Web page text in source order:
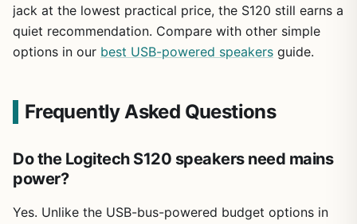
jack at the lowest practical price, the S120 still earns a
quiet recommendation. Compare with other simple
options in our best USB-powered speakers guide.
Frequently Asked Questions
Do the Logitech S120 speakers need mains
power?
Yes. Unlike the USB-bus-powered budget options in